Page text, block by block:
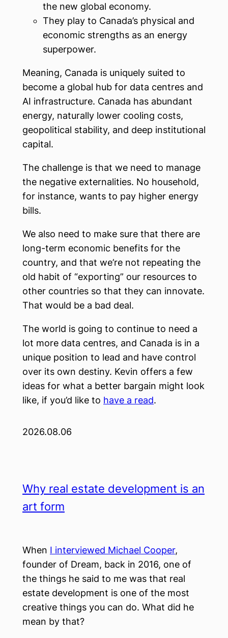
the new global economy.
They play to Canada’s physical and
economic strengths as an energy
superpower.
Meaning, Canada is uniquely suited to
become a global hub for data centres and
AI infrastructure. Canada has abundant
energy, naturally lower cooling costs,
geopolitical stability, and deep institutional
capital.
The challenge is that we need to manage
the negative externalities. No household,
for instance, wants to pay higher energy
bills.
We also need to make sure that there are
long-term economic benefits for the
country, and that we’re not repeating the
old habit of “exporting” our resources to
other countries so that they can innovate.
That would be a bad deal.
The world is going to continue to need a
lot more data centres, and Canada is in a
unique position to lead and have control
over its own destiny. Kevin offers a few
ideas for what a better bargain might look
like, if you’d like to have a read.
2026.08.06
Why real estate development is an
art form
When I interviewed Michael Cooper,
founder of Dream, back in 2016, one of
the things he said to me was that real
estate development is one of the most
creative things you can do. What did he
mean by that?